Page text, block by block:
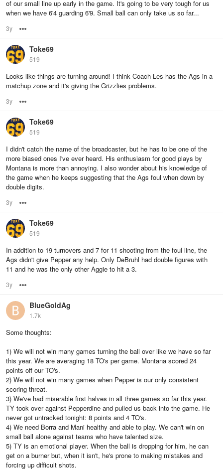
of our small line up early in the game. It's going to be very tough for us
when we have 6'4 guarding 6'9. Small ball can only take us so far...
3y
Toke69
519
Looks like things are turning around! I think Coach Les has the Ags in a
matchup zone and it's giving the Grizzlies problems.
3y
Toke69
519
I didn't catch the name of the broadcaster, but he has to be one of the
more biased ones I've ever heard. His enthusiasm for good plays by
Montana is more than annoying. I also wonder about his knowledge of
the game when he keeps suggesting that the Ags foul when down by
double digits.
3y
Toke69
519
In addition to 19 turnovers and 7 for 11 shooting from the foul line, the
Ags didn't give Pepper any help. Only DeBruhl had double figures with
11 and he was the only other Aggie to hit a 3.
3y
BlueGoldAg
1.7k
Some thoughts:
1) We will not win many games turning the ball over like we have so far
this year. We are averaging 18 TO's per game. Montana scored 24
points off our TO's.
2) We will not win many games when Pepper is our only consistent
scoring threat.
3) We've had miserable first halves in all three games so far this year.
TY took over against Pepperdine and pulled us back into the game. He
never got untracked tonight: 8 points and 4 TO's.
4) We need Borra and Mani healthy and able to play. We can't win on
small ball alone against teams who have talented size.
5) TY is an emotional player. When the ball is dropping for him, he can
get on a burner but, when it isn't, he's prone to making mistakes and
forcing up difficult shots.